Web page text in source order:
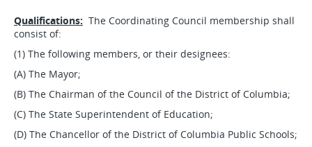
Qualifications: The Coordinating Council membership shall
consist of:
(1) The following members, or their designees:
(A) The Mayor;
(B) The Chairman of the Council of the District of Columbia;
(C) The State Superintendent of Education;
(D) The Chancellor of the District of Columbia Public Schools;